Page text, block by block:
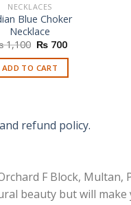
NECKLACES
Blue Choker
Necklace
1,100 Original
was:
₨ 1,100.
₨ 700Current
is:
ADD TO CART
refund policy.
F Block, Multan,
beauty but will